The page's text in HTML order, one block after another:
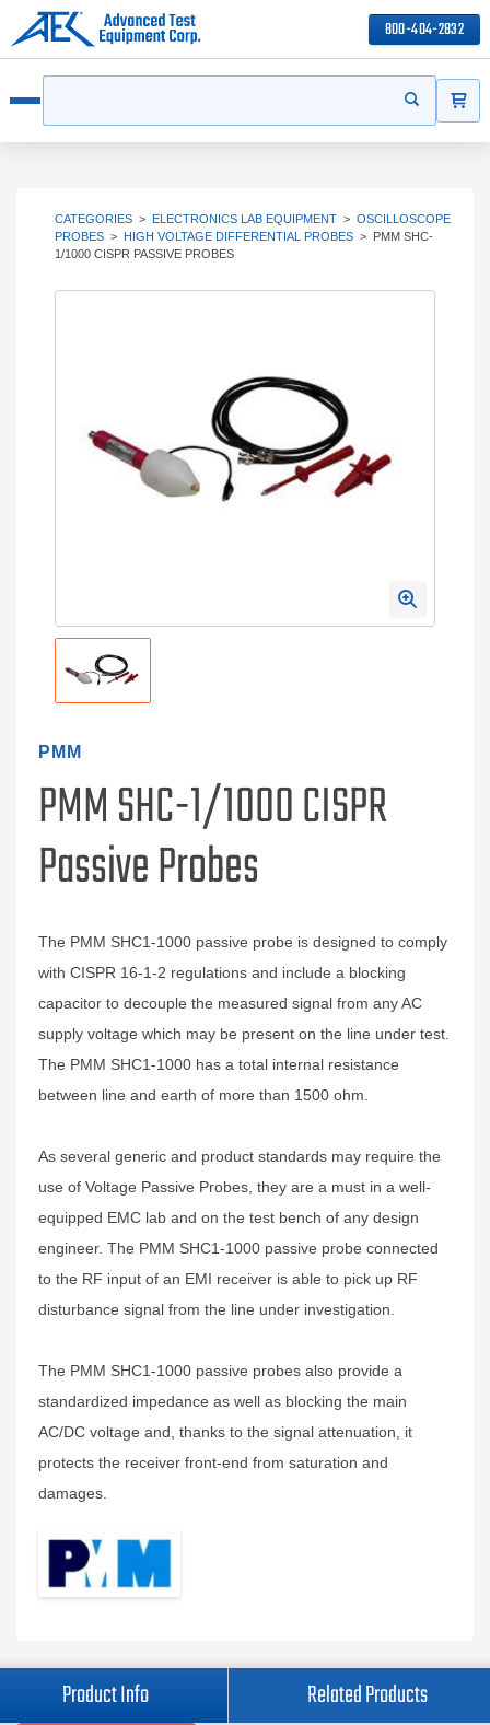
800-404-2832
Start your
CATEGORIES > ELECTRONICS LAB EQUIPMENT > OSCILLOSCOPE
PROBES > HIGH VOLTAGE DIFFERENTIAL PROBES > PMM SHC-
1/1000 CISPR PASSIVE PROBES
PMM
PMM SHC-1/1000 CISPR
Passive Probes
The PMM SHC1-1000 passive probe is designed to comply
with CISPR 16-1-2 regulations and include a blocking
capacitor to decouple the measured signal from any AC
supply voltage which may be present on the line under test.
The PMM SHC1-1000 has a total internal resistance
between line and earth of more than 1500 ohm.
As several generic and product standards may require the
use of Voltage Passive Probes, they are a must in a well-
equipped EMC lab and on the test bench of any design
engineer. The PMM SHC1-1000 passive probe connected
to the RF input of an EMI receiver is able to pick up RF
disturbance signal from the line under investigation.
The PMM SHC1-1000 passive probes also provide a
standardized impedance as well as blocking the main
AC/DC voltage and, thanks to the signal attenuation, it
protects the receiver front-end from saturation and
damages.
Product Info Related Products